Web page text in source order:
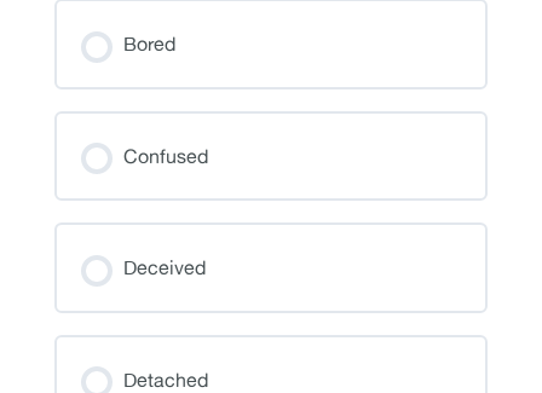
Bored
Confused
Deceived
Detached